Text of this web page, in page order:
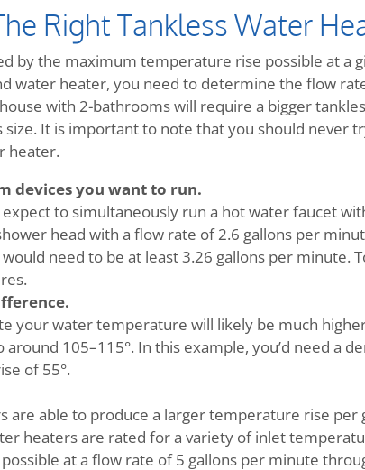
Right Tankless Water
by the maximum temperature rise possible at a
water heater, you need to determine the flow
with 2-bathrooms will require a bigger
It is important to note that you should never
heater.
devices you want to run.
expect to simultaneously run a hot water faucet
head with a flow rate of 2.6 gallons per
need to be at least 3.26 gallons per minute.
your water temperature will likely be much
105–115°. In this example, you’d need a
of 55°.
are able to produce a larger temperature rise per
heaters are rated for a variety of inlet
at a flow rate of 5 gallons per minute